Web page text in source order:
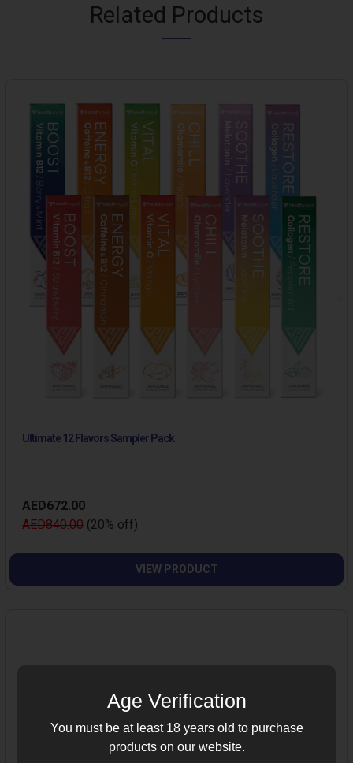
Related Products
Ultimate 12 Flavors Sampler Pack
AED672.00
AED840.00 (20% off)
VIEW PRODUCT
Age Verification
You must be at least 18 years old to purchase
products on our website.